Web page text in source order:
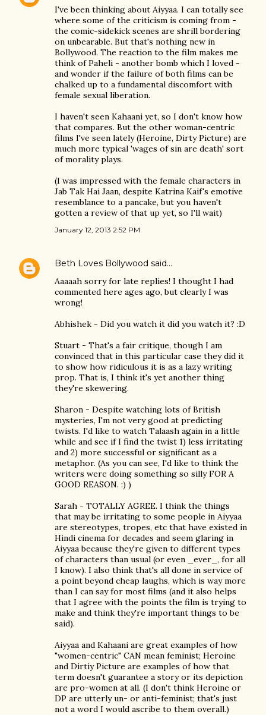
I've been thinking about Aiyyaa. I can totally see
where some of the criticism is coming from -
the comic-sidekick scenes are shrill bordering
on unbearable. But that's nothing new in
Bollywood. The reaction to the film makes me
think of Paheli - another bomb which I loved -
and wonder if the failure of both films can be
chalked up to a fundamental discomfort with
female sexual liberation.
I haven't seen Kahaani yet, so I don't know how
that compares. But the other woman-centric
films I've seen lately (Heroine, Dirty Picture) are
much more typical 'wages of sin are death' sort
of morality plays.
(I was impressed with the female characters in
Jab Tak Hai Jaan, despite Katrina Kaif's emotive
resemblance to a pancake, but you haven't
gotten a review of that up yet, so I'll wait)
January 12, 2013 2:52 PM
Beth Loves Bollywood said…
Aaaaah sorry for late replies! I thought I had
commented here ages ago, but clearly I was
wrong!
Abhishek - Did you watch it did you watch it? :D
Stuart - That's a fair critique, though I am
convinced that in this particular case they did it
to show how ridiculous it is as a lazy writing
prop. That is, I think it's yet another thing
they're skewering.
Sharon - Despite watching lots of British
mysteries, I'm not very good at predicting
twists. I'd like to watch Talaash again in a little
while and see if I find the twist 1) less irritating
and 2) more successful or significant as a
metaphor. (As you can see, I'd like to think the
writers were doing something so silly FOR A
GOOD REASON. :) )
Sarah - TOTALLY AGREE. I think the things
that may be irritating to some people in Aiyyaa
are stereotypes, tropes, etc that have existed in
Hindi cinema for decades and seem glaring in
Aiyyaa because they're given to different types
of characters than usual (or even _ever_, for all
I know). I also think that's all done in service of
a point beyond cheap laughs, which is way more
than I can say for most films (and it also helps
that I agree with the points the film is trying to
make and think they're important things to be
said).
Aiyyaa and Kahaani are great examples of how
"women-centric" CAN mean feminist; Heroine
and Dirtiy Picture are examples of how that
term doesn't guarantee a story or its depiction
are pro-women at all. (I don't think Heroine or
DP are utterly un- or anti-feminist; that's just
not a word I would ascribe to them overall.)